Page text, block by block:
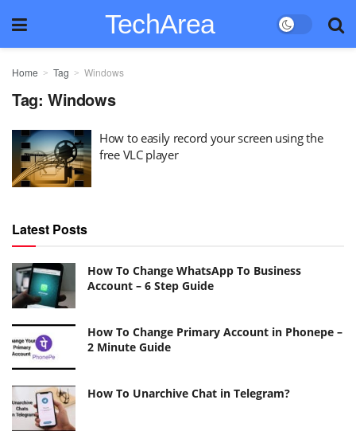
TechArea
Home Tag Windows
Tag: Windows
How to easily record your screen using the
free VLC player
Latest Posts
How To Change WhatsApp To Business
Account – 6 Step Guide
How To Change Primary Account in Phonepe –
2 Minute Guide
How To Unarchive Chat in Telegram?